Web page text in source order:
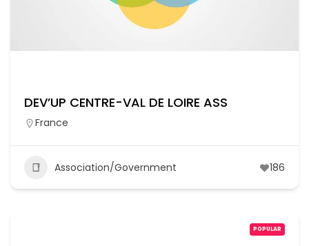
DEV’UP CENTRE-VAL DE LOIRE ASS
France
Association/Government 186
POPULAR